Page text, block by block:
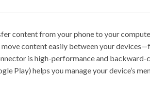
content from your phone to your
move content easily between your
is high-performance and
Play) helps you manage your device’s